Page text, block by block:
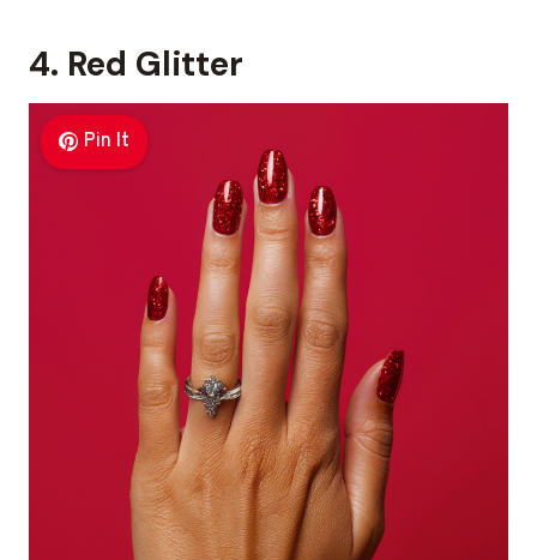
4. Red Glitter
Pin It